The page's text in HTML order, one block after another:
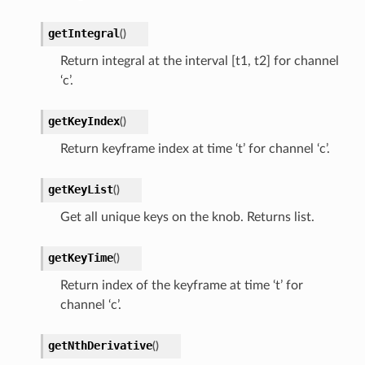
getIntegral()
Return integral at the interval [t1, t2] for channel
‘c’.
getKeyIndex()
Return keyframe index at time ‘t’ for channel ‘c’.
getKeyList()
Get all unique keys on the knob. Returns list.
getKeyTime()
Return index of the keyframe at time ‘t’ for
channel ‘c’.
getNthDerivative()